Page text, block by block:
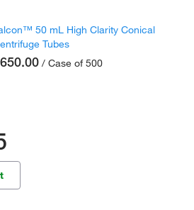
50 mL High Clarity Conical
Tubes
/ Case of 500